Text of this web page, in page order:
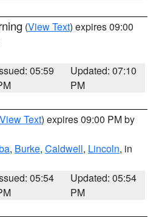
(View Text) expires 09:00
05:59
Updated: 07:10
PM
View Text) expires 09:00 PM by
, Burke, Caldwell, Lincoln, in
05:54
Updated: 05:54
PM